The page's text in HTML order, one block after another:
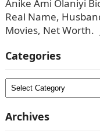
Anike Ami Olaniyi
Real Name,
Movies, Net Worth.
Categories
Categories
Archives